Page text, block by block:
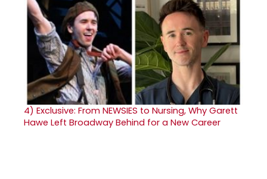
4) Exclusive: From NEWSIES to Nursing, Why Garett
Hawe Left Broadway Behind for a New Career